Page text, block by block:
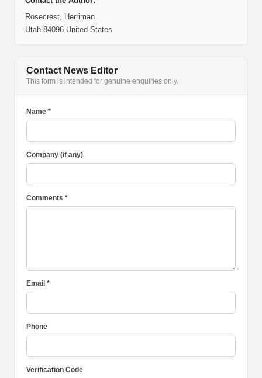
Rosecrest, Herriman
Utah 84096 United States
Contact News Editor
This form is intended for genuine enquiries only.
Name *
Company (if any)
Comments *
Email *
Phone
Verification Code